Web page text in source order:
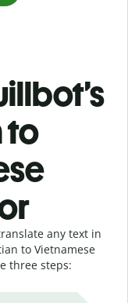
to
any text in
to Vietnamese
three steps: